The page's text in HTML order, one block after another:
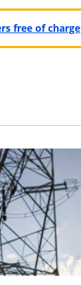
free of charge